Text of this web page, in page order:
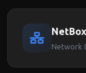
NetBox